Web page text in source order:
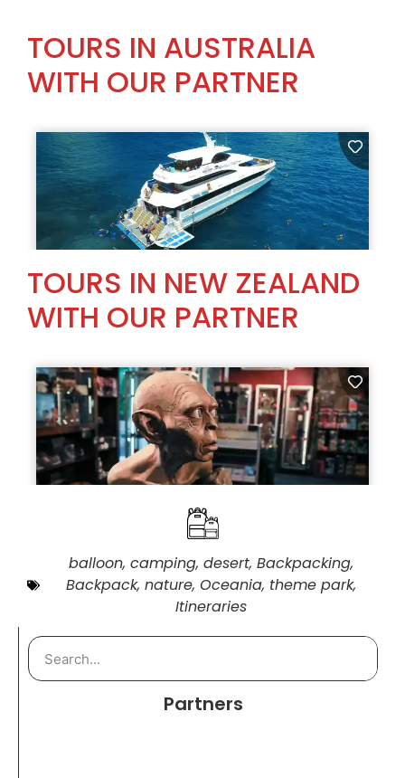
TOURS IN AUSTRALIA
WITH OUR PARTNER
TOURS IN NEW ZEALAND
WITH OUR PARTNER
balloon, camping, desert, Backpacking,
Backpack, nature, Oceania, theme park,
Itineraries
Partners